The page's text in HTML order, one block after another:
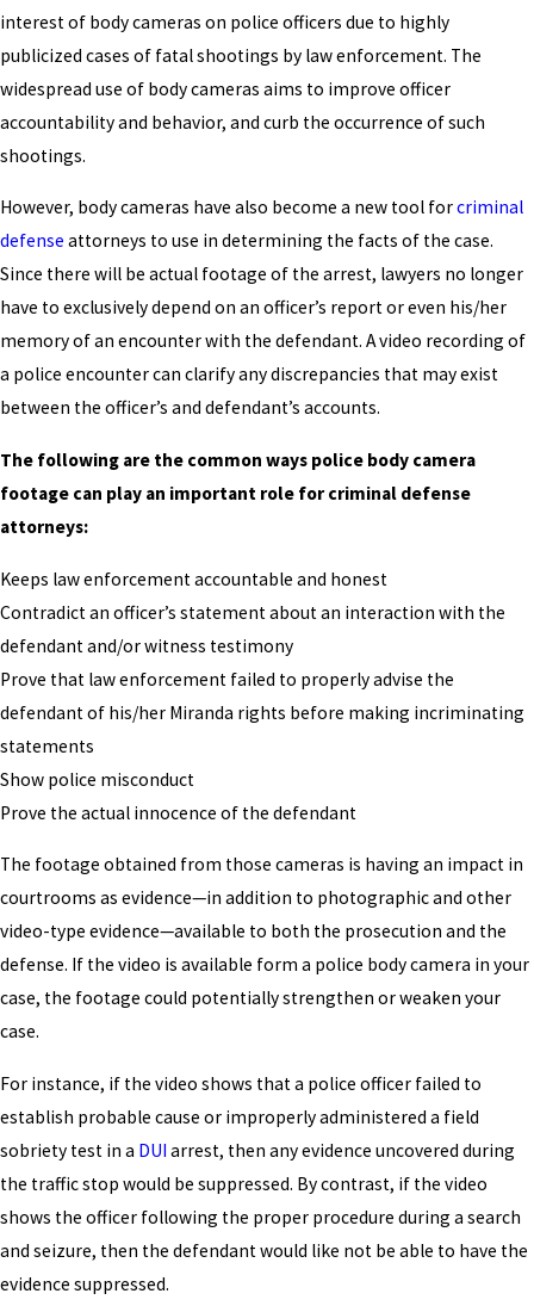
interest of body cameras on police officers due to highly
publicized cases of fatal shootings by law enforcement. The
widespread use of body cameras aims to improve officer
accountability and behavior, and curb the occurrence of such
shootings.
However, body cameras have also become a new tool forcriminal
defense attorneys to use in determining the facts of the case.
Since there will be actual footage of the arrest, lawyers no longer
have to exclusively depend on an officer’s report or even his/her
memory of an encounter with the defendant. A video recording of
a police encounter can clarify any discrepancies that may exist
between the officer’s and defendant’s accounts.
The following are the common ways police body camera
footage can play an important role for criminal defense
attorneys:
Keeps law enforcement accountable and honest
Contradict an officer’s statement about an interaction with the
defendant and/or witness testimony
Prove that law enforcement failed to properly advise the
defendant of his/her Miranda rights before making incriminating
statements
Show police misconduct
Prove the actual innocence of the defendant
The footage obtained from those cameras is having an impact in
courtrooms as evidence—in addition to photographic and other
video-type evidence—available to both the prosecution and the
defense. If the video is available form a police body camera in your
case, the footage could potentially strengthen or weaken your
case.
For instance, if the video shows that a police officer failed to
establish probable cause or improperly administered a field
sobriety test in a DUI arrest, then any evidence uncovered during
the traffic stop would be suppressed. By contrast, if the video
shows the officer following the proper procedure during a search
and seizure, then the defendant would like not be able to have the
evidence suppressed.